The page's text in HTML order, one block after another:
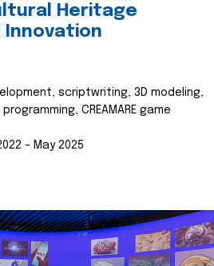
Heritage
Innovation
scriptwriting, 3D modeling,
CREAMARE game
– May 2025